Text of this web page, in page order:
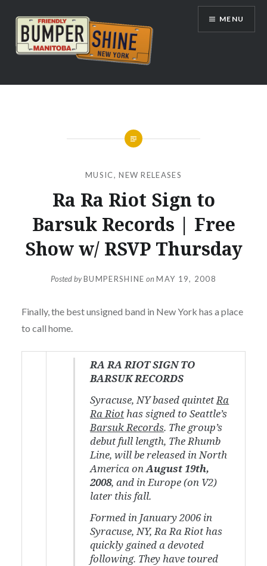
content
Bumpershine.com
MENU
MUSIC,NEW RELEASES
Ra Ra Riot Sign to
Barsuk Records | Free
Show w/ RSVP Thursday
Posted byBUMPERSHINE onMAY 19, 2008
Finally, the best unsigned band in New York has a place
to call home.
RA RA RIOT SIGN TO
BARSUK RECORDS
Syracuse, NY based quintetRa
Ra Riothas signed to Seattle’s
Barsuk Records. The group’s
debut full length, The Rhumb
Line, will be released in North
America onAugust 19th,
2008, and in Europe (on V2)
later this fall.
Formed in January 2006 in
Syracuse, NY, Ra Ra Riot has
quickly gained a devoted
following. They have toured